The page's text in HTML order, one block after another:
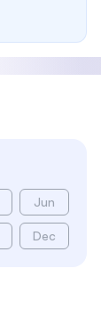
Jun
Dec